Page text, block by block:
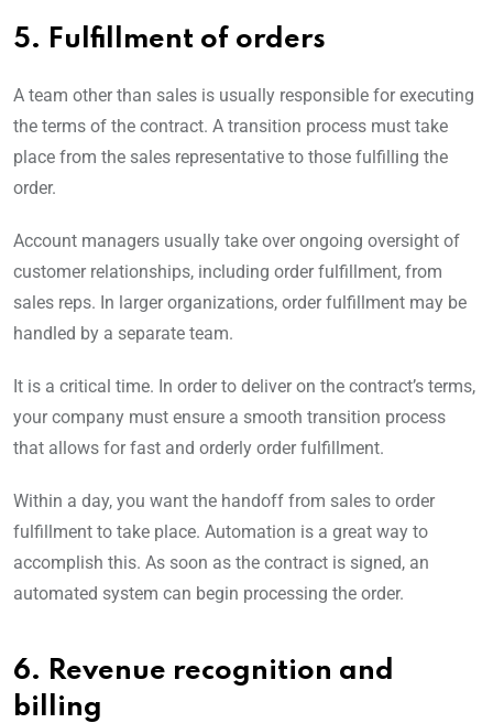
5. Fulfillment of orders
A team other than sales is usually responsible for executing
the terms of the contract. A transition process must take
place from the sales representative to those fulfilling the
order.
Account managers usually take over ongoing oversight of
customer relationships, including order fulfillment, from
sales reps. In larger organizations, order fulfillment may be
handled by a separate team.
It is a critical time. In order to deliver on the contract’s terms,
your company must ensure a smooth transition process
that allows for fast and orderly order fulfillment.
Within a day, you want the handoff from sales to order
fulfillment to take place. Automation is a great way to
accomplish this. As soon as the contract is signed, an
automated system can begin processing the order.
6. Revenue recognition and
billing